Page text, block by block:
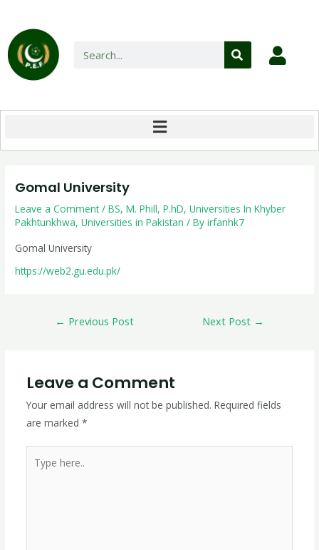
Gomal University
Leave a Comment /BS,M. Phill,P.hD,Universities In Khyber
Pakhtunkhwa,Universities in Pakistan / Byirfanhk7
Gomal University
https://web2.gu.edu.pk/
← Previous Post Next Post →
Leave a Comment
Your email address will not be published. Required fields
are marked *